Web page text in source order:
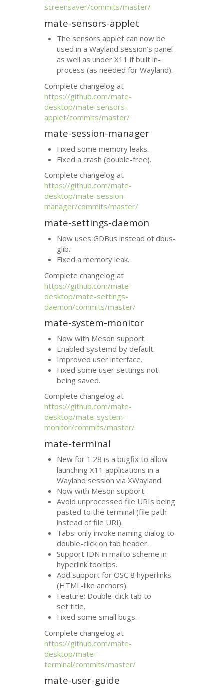
screensaver/commits/master/
mate-sensors-applet
The sensors applet can now be
used in a Wayland session’s panel
as well as under X11 if built in-
process (as needed for Wayland).
Complete changelog at
https://github.com/mate-
desktop/mate-sensors-
applet/commits/master/
mate-session-manager
Fixed some memory leaks.
Fixed a crash (double-free).
Complete changelog at
https://github.com/mate-
desktop/mate-session-
manager/commits/master/
mate-settings-daemon
Now uses GDBus instead of dbus-
glib.
Fixed a memory leak.
Complete changelog at
https://github.com/mate-
desktop/mate-settings-
daemon/commits/master/
mate-system-monitor
Now with Meson support.
Enabled systemd by default.
Improved user interface.
Fixed some user settings not
being saved.
Complete changelog at
https://github.com/mate-
desktop/mate-system-
monitor/commits/master/
mate-terminal
New for 1.28 is a bugfix to allow
launching X11 applications in a
Wayland session via XWayland.
Now with Meson support.
Avoid unprocessed file URIs being
pasted to the terminal (file path
instead of file URI).
Tabs: only invoke naming dialog to
double-click on tab header.
Support IDN in mailto scheme in
hyperlink tooltips.
Add support forOSC 8 hyperlinks
(HTML-like anchors).
Feature: Double-click tab to
set title.
Fixed some small bugs.
Complete changelog at
https://github.com/mate-
desktop/mate-
terminal/commits/master/
mate-user-guide